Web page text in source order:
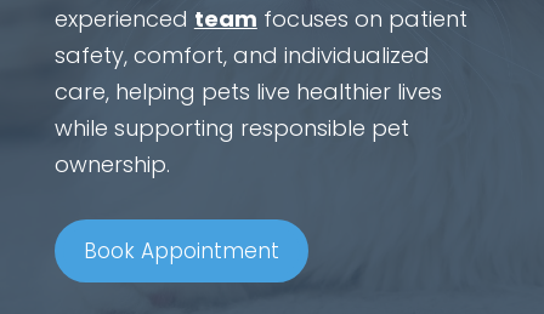
experienced team focuses on patient
safety, comfort, and individualized
care, helping pets live healthier lives
while supporting responsible pet
ownership.
Book Appointment